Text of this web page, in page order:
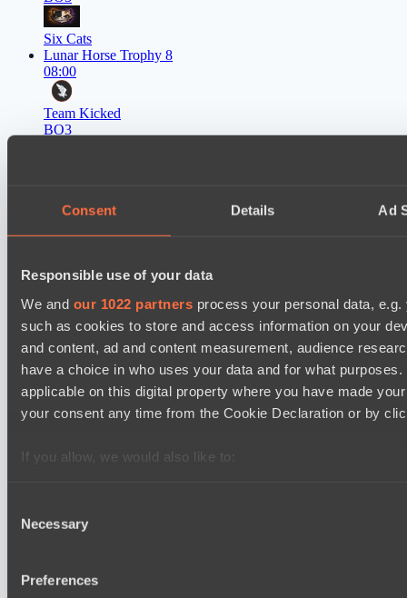
Consent Details Ad
Responsible use of your data
We and our 1022 partners process your personal data,
such as cookies to store and access information on your
and content, ad and content measurement, audience
have a choice in who uses your data and for what
applicable on this digital property where you have made
your consent any time from the Cookie Declaration or by
If you allow, we would also like to:
Identify your device by actively scanning it for
section
Selection
Necessary
Preferences
Six Cats
Lunar Horse Trophy 8
08:00
Team Kicked
BO3
09:00
Team Syntax
Asgard Championship Season 1
Ilbirs eSports
BO3
EPL Masters I
BO3